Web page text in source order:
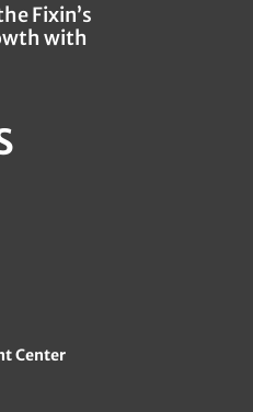
Fixin’s
with
Center